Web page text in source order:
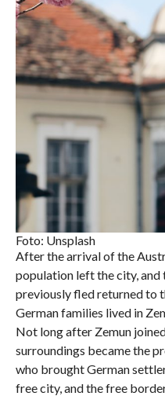
Foto: Unsplash
After the arrival of the
population left the city, and
previously fled returned to
German families lived in
Not long after Zemun
surroundings became the
who brought German
free city, and the free